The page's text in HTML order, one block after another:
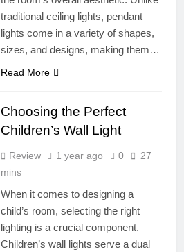
traditional ceiling lights, pendant
lights come in a variety of shapes,
sizes, and designs, making them…
Read More
Choosing the Perfect
Children’s Wall Light
Review 1 year ago 0
27
mins
When it comes to designing a
child’s room, selecting the right
lighting is a crucial component.
Children’s wall lights serve a dual